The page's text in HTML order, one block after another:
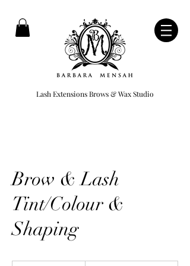
Lash Extensions Brows & Wax Studio
Brow & Lash
Tint/Colour &
Shaping